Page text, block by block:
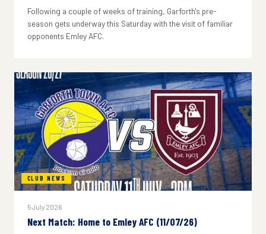
Following a couple of weeks of training, Garforth's pre-
season gets underway this Saturday with the visit of familiar
opponents Emley AFC.
CLUB NEWS
5 July 2026
Next Match: Home to Emley AFC (11/07/26)